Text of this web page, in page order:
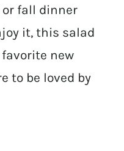
fall dinner
it, this salad
new
to be loved by